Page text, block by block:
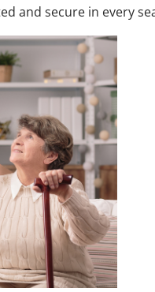
and secure in every